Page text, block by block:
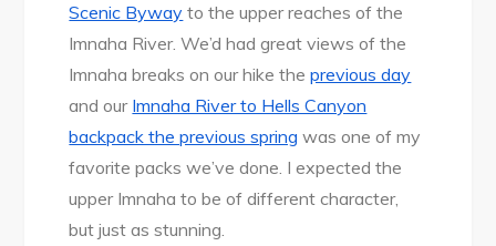
Scenic Byway to the upper reaches of the
Imnaha River. We’d had great views of the
Imnaha breaks on our hike theprevious day
and our Imnaha River to Hells Canyon
backpack the previous spring was one of my
favorite packs we’ve done. I expected the
upper Imnaha to be of different character,
but just as stunning.